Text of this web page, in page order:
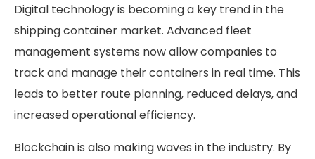
Digital technology is becoming a key trend in the
shipping container market. Advanced fleet
management systems now allow companies to
track and manage their containers in real time. This
leads to better route planning, reduced delays, and
increased operational efficiency.
Blockchain is also making waves in the industry. By